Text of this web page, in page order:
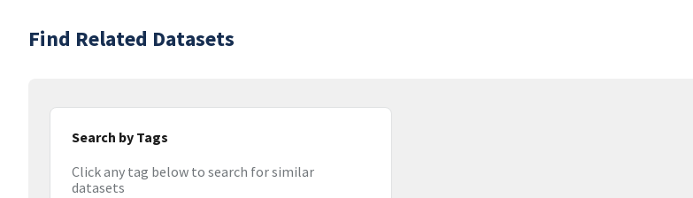
Find Related Datasets
Search by Tags
Click any tag below to search for similar
datasets